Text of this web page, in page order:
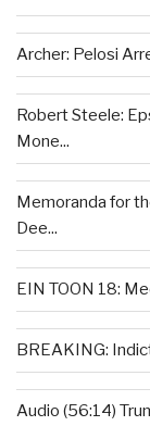
Archer: Pelosi
Robert Steele:
Mone...
Memoranda for
Dee...
EIN TOON 18:
BREAKING:
Audio (56:14)